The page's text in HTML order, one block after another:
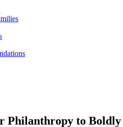
Philanthropy to Boldly